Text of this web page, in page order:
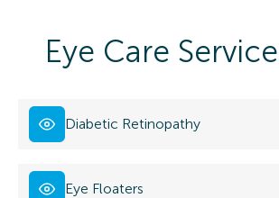
Eye Care
Diabetic Retinopathy
Eye Floaters